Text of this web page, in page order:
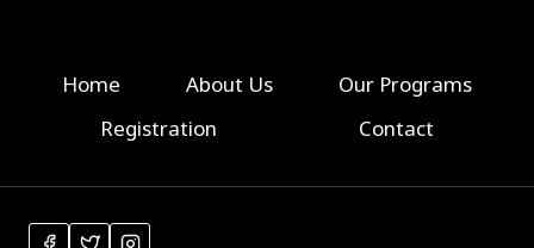
Home About Us
Our Programs
Registration
Contact